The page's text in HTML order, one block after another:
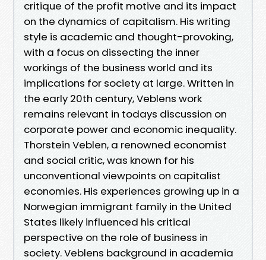
critique of the profit motive and its impact
on the dynamics of capitalism. His writing
style is academic and thought-provoking,
with a focus on dissecting the inner
workings of the business world and its
implications for society at large. Written in
the early 20th century, Veblens work
remains relevant in todays discussion on
corporate power and economic inequality.
Thorstein Veblen, a renowned economist
and social critic, was known for his
unconventional viewpoints on capitalist
economies. His experiences growing up in a
Norwegian immigrant family in the United
States likely influenced his critical
perspective on the role of business in
society. Veblens background in academia